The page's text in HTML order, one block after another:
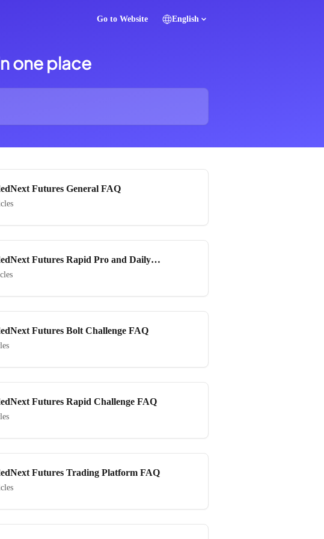
Go to Website English
one place
Futures General FAQ
Futures Rapid Pro and Daily
FAQ
Futures Bolt Challenge FAQ
Futures Rapid Challenge FAQ
Futures Trading Platform FAQ